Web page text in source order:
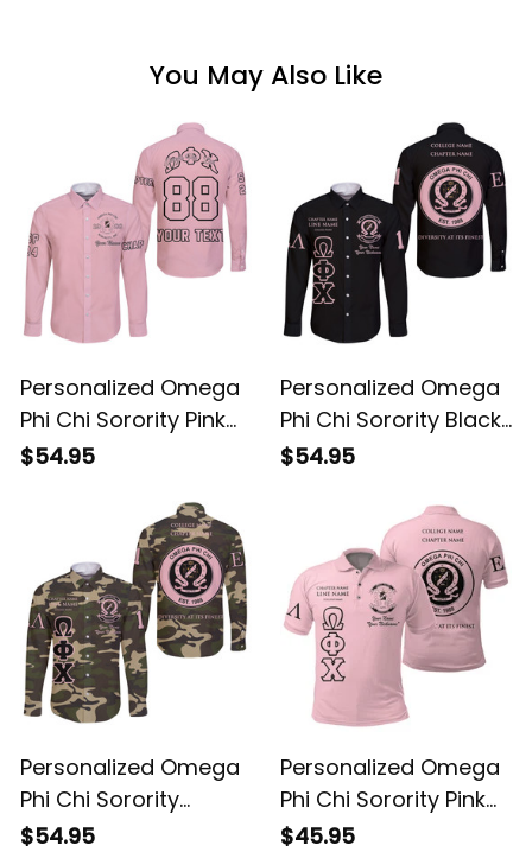
You May Also Like
Personalized Omega
Phi Chi Sorority Pink
Long Sleeve Shirt L03
$54.95
Personalized Omega
Phi Chi Sorority Black
Special Edition Long
$54.95
Personalized Omega
Phi Chi Sorority
Camouflage Special
$54.95
Personalized Omega
Phi Chi Sorority Pink
Special Edition Polo
$45.95